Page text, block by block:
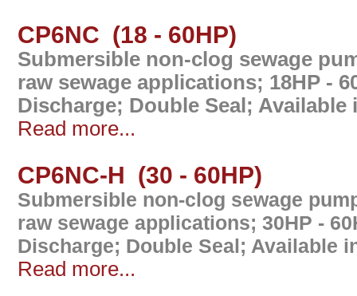
CP6NC (18 - 60HP)
Submersible non-clog sewage
raw sewage applications; 18HP -
Discharge; Double Seal; Available
Read more...
CP6NC-H (30 - 60HP)
Submersible non-clog sewage
raw sewage applications; 30HP -
Discharge; Double Seal; Available
Read more...